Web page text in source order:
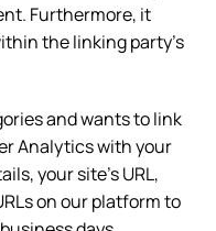
Furthermore, it
the linking party's
and wants to link
Analytics with your
your site's URL,
on our platform to